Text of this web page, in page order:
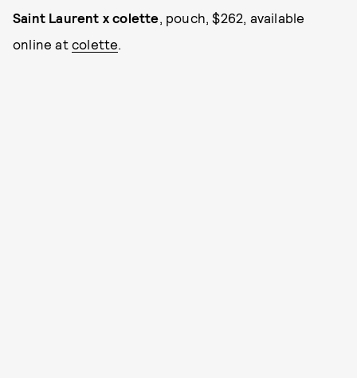
Saint Laurent x colette , pouch, $262, available
online at colette